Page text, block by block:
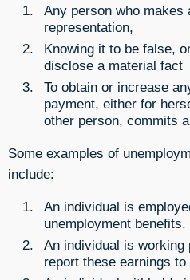
Any person who makes
representation,
Knowing it to be false,
disclose a material fact
To obtain or increase
payment, either for
other person, commits
Some examples of
include:
An individual is
unemployment benefits.
An individual is
report these earnings